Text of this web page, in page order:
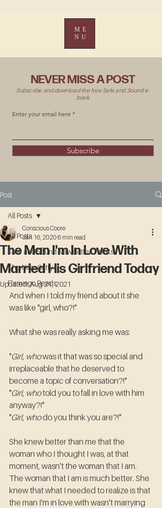
ME
NU
NEVER MISS A POST
Subscribe and download the free Safe and Sound e-
book
Enter your email here
Subscribe
Post
All Posts
Safe and Sound Newsletter Tidbits
The Nitty Gritty
Flamingo Reads
All Posts
The Man I'm In Love With
Married His Girlfriend Today
Conscious Coore
Jan 16, 2020 6 min read
Updated:Aug 21, 2021
And when I told my friend about it she
was like "girl, who?!"
What she was really asking me was:
"Girl, who was it that was so special and
irreplaceable that he deserved to
become a topic of conversation?!"
"Girl, who told you to fall in love with him
anyway?!"
"Girl, who do you think you are?!"
She knew better than me that the
woman who I thought I was, at that
moment, wasn't the woman that I am.
The woman that I am is much better. She
knew that what I needed to realize is that
the man I'm in love with wasn't marrying